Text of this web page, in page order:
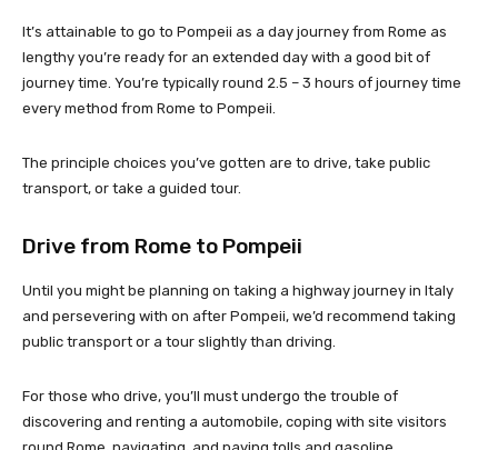
It’s attainable to go to Pompeii as a day journey from Rome as
lengthy you’re ready for an extended day with a good bit of
journey time. You’re typically round 2.5 – 3 hours of journey time
every method from Rome to Pompeii.
The principle choices you’ve gotten are to drive, take public
transport, or take a guided tour.
Drive from Rome to Pompeii
Until you might be planning on taking a highway journey in Italy
and persevering with on after Pompeii, we’d recommend taking
public transport or a tour slightly than driving.
For those who drive, you’ll must undergo the trouble of
discovering and renting a automobile, coping with site visitors